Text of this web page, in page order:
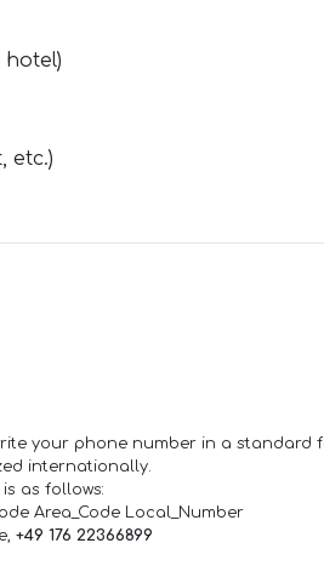
etc.)
your phone number in a standard
internationally.
as follows:
Area_Code Local_Number
+49 176 22366899